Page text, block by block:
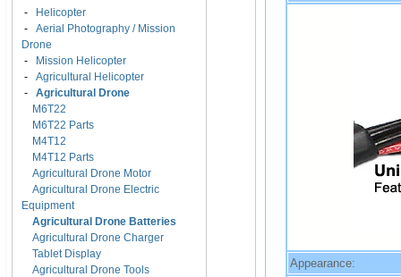
-
Helicopter
- Aerial Photography / Mission
Drone
-
Mission Helicopter
- Agricultural Helicopter
- Agricultural Drone
M6T22
M6T22 Parts
M4T12
M4T12 Parts
Agricultural Drone Motor
Agricultural Drone Electric
Equipment
Agricultural Drone Batteries
Agricultural Drone Charger
Tablet Display
Agricultural Drone Tools
Appearance: